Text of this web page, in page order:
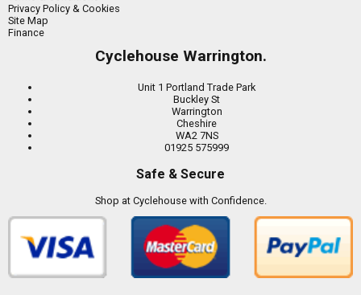
Privacy Policy & Cookies
Site Map
Finance
Cyclehouse Warrington.
Unit 1 Portland Trade Park
Buckley St
Warrington
Cheshire
WA2 7NS
01925 575999
Safe & Secure
Shop at Cyclehouse with Confidence.